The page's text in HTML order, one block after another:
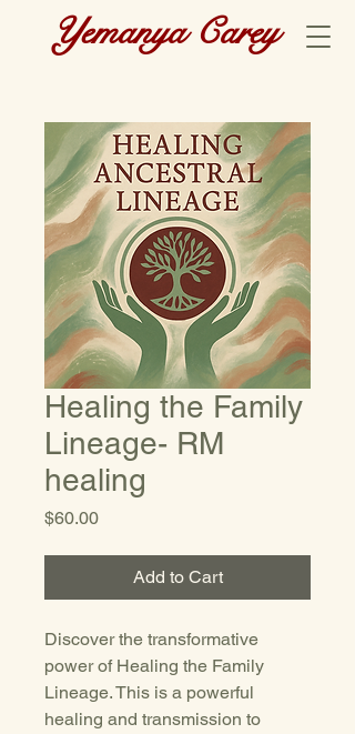
Yemanya Carey
Healing the Family
Lineage- RM
healing
$60.00Price
Add to Cart
Discover the transformative
power of Healing the Family
Lineage. This is a powerful
healing and transmission to